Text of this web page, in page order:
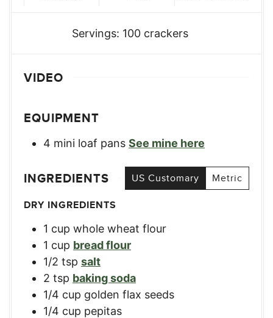
Servings: 100 crackers
VIDEO
EQUIPMENT
4 mini loaf pans See mine here
INGREDIENTS US Customary
Metric
DRY INGREDIENTS
1 cup whole wheat flour
1 cup bread flour
1/2 tsp salt
2 tsp baking soda
1/4 cup golden flax seeds
1/4 cup pepitas